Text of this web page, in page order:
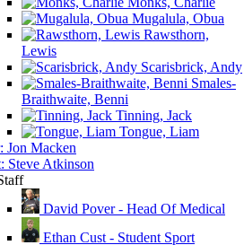
Mugalula, Obua
Rawsthorn,
Lewis
Scarisbrick, Andy
Smales-
Braithwaite, Benni
Tinning, Jack
Tongue, Liam
Jon Macken
Steve Atkinson
David Pover - Head Of Medical
Ethan Cust - Student Sport